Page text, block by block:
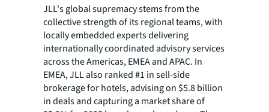
JLL's global supremacy stems from the
collective strength of its regional teams, with
locally embedded experts delivering
internationally coordinated advisory services
across the Americas, EMEA and APAC. In
EMEA, JLL also ranked #1 in sell-side
brokerage for hotels, advising on $5.8 billion
in deals and capturing a market share of